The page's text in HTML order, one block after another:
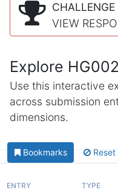
CHALLENGE
VIEW
Explore
Use this interactive
across submission
dimensions.
Bookmarks Reset
ENTRY TYPE